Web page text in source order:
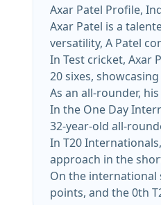
Axar Patel Profile,
Axar Patel is a
versatility, A Patel
In Test cricket, Axar
20 sixes, showcasing his ability to build innings. His most recent
As an all-rounder,
In the One Day
32-year-old all-
In T20
On the international
points, and the 0th